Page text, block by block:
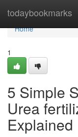
todaybookmarks
Home
Home
1
5 Simple
Urea
Explained